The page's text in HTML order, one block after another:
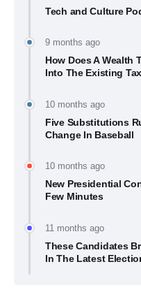
Tech and Culture
9 months ago
How Does A Wealth
Into The Existing
10 months ago
Five Substitutions
Change In Baseball
10 months ago
New Presidential
Few Minutes
11 months ago
These Candidates
In The Latest